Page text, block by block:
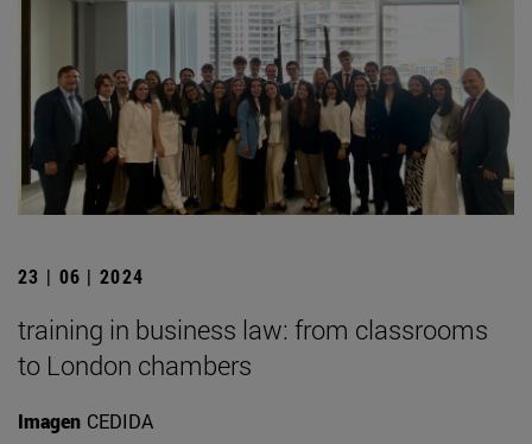
23 | 06 | 2024
training in business law: from classrooms
to London chambers
Imagen CEDIDA